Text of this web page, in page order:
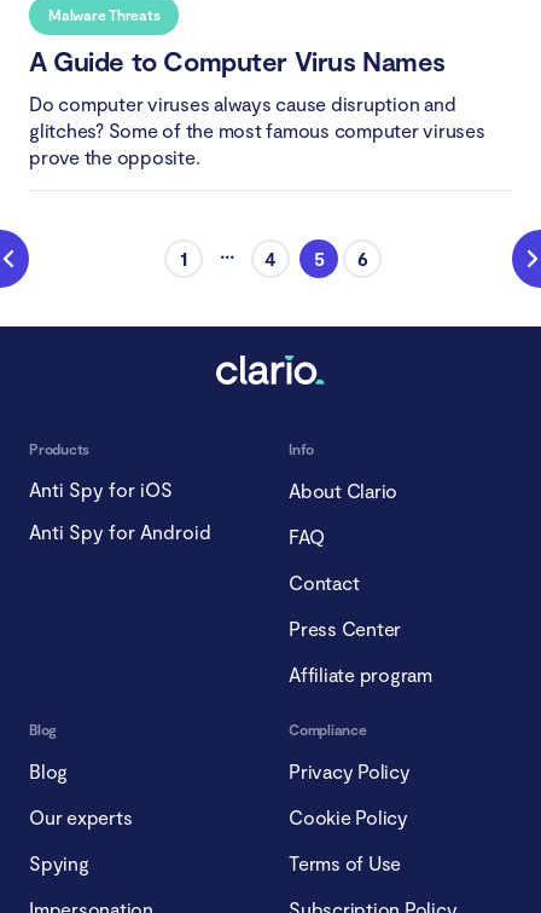
Malware Threats
A Guide to Computer Virus Names
Do computer viruses always cause disruption and
glitches? Some of the most famous computer viruses
prove the opposite.
1 ... 4 5 6
Products
Anti Spy for iOS
Anti Spy for Android
Info
About Clario
FAQ
Contact
Press Center
Affiliate program
Blog
Blog
Our experts
Spying
Compliance
Privacy Policy
Cookie Policy
Terms of Use